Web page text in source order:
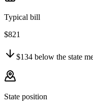
Typical bill
$821
$134 below the state
State position